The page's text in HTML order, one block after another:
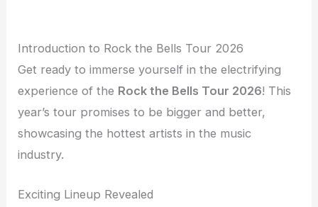
Introduction to Rock the Bells Tour 2026
Get ready to immerse yourself in the electrifying
experience of the Rock the Bells Tour 2026! This
year’s tour promises to be bigger and better,
showcasing the hottest artists in the music
industry.
Exciting Lineup Revealed